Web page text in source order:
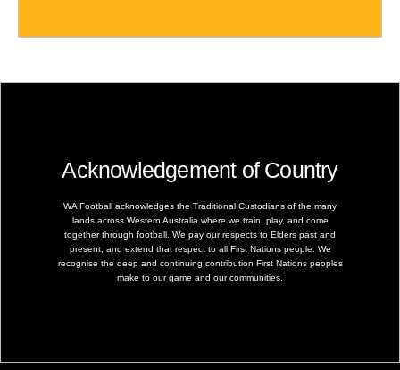
Acknowledgement of Country
WA Football acknowledges the Traditional Custodians of the many
lands across Western Australia where we train, play, and come
together through football. We pay our respects to Elders past and
present, and extend that respect to all First Nations people. We
recognise the deep and continuing contribution First Nations peoples
make to our game and our communities.